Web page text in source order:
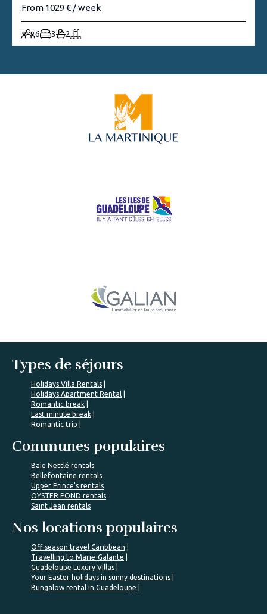
From 1029 € / week
6 3 2
Types de séjours
Holidays Villa Rentals
Holidays Apartment Rental
Romantic break
Last minute break
Romantic trip
Communes populaires
Baie Nettlé rentals
Bellefontaine rentals
Upper Prince's rentals
OYSTER POND rentals
Saint Jean rentals
Nos locations populaires
Off-season travel Caribbean
Travelling to Marie-Galante
Guadeloupe Luxury Villas
Your Easter holidays in sunny destinations
Bungalow rental in Guadeloupe